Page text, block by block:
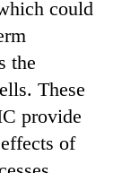
could
the
These
provide
of